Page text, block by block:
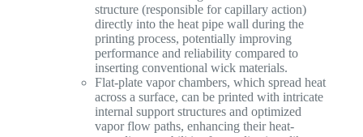
structure (responsible for capillary action)
directly into the heat pipe wall during the
printing process, potentially improving
performance and reliability compared to
inserting conventional wick materials.
Flat-plate vapor chambers, which spread heat
across a surface, can be printed with intricate
internal support structures and optimized
vapor flow paths, enhancing their heat-